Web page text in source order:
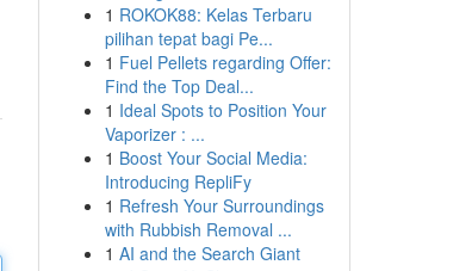
1 ROKOK88: Kelas Terbaru
pilihan tepat bagi Pe...
1 Fuel Pellets regarding Offer:
Find the Top Deal...
1 Ideal Spots to Position Your
Vaporizer : ...
1 Boost Your Social Media:
Introducing RepliFy
1 Refresh Your Surroundings
with Rubbish Removal ...
1 AI and the Search Giant